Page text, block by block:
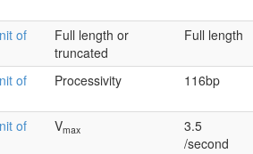
of
Full length or
truncated
Full length
of
Processivity 116bp
of
Vmax
3.5
/second